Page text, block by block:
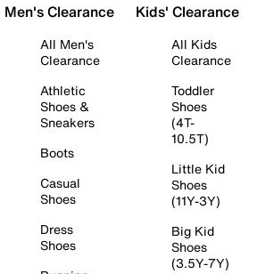
Men's Clearance
All Men's
Clearance
Athletic
Shoes &
Sneakers
Boots
Casual
Shoes
Dress
Shoes
Kids' Clearance
All Kids
Clearance
Toddler
Shoes
(4T-
10.5T)
Little Kid
Shoes
(11Y-3Y)
Big Kid
Shoes
(3.5Y-7Y)